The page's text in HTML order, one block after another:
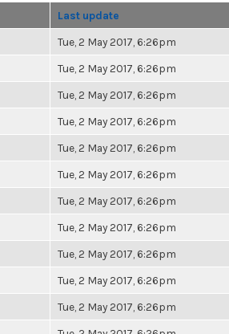
Last update
Tue, 2 May 2017, 6:26pm
Tue, 2 May 2017, 6:26pm
Tue, 2 May 2017, 6:26pm
Tue, 2 May 2017, 6:26pm
Tue, 2 May 2017, 6:26pm
Tue, 2 May 2017, 6:26pm
Tue, 2 May 2017, 6:26pm
Tue, 2 May 2017, 6:26pm
Tue, 2 May 2017, 6:26pm
Tue, 2 May 2017, 6:26pm
Tue, 2 May 2017, 6:26pm